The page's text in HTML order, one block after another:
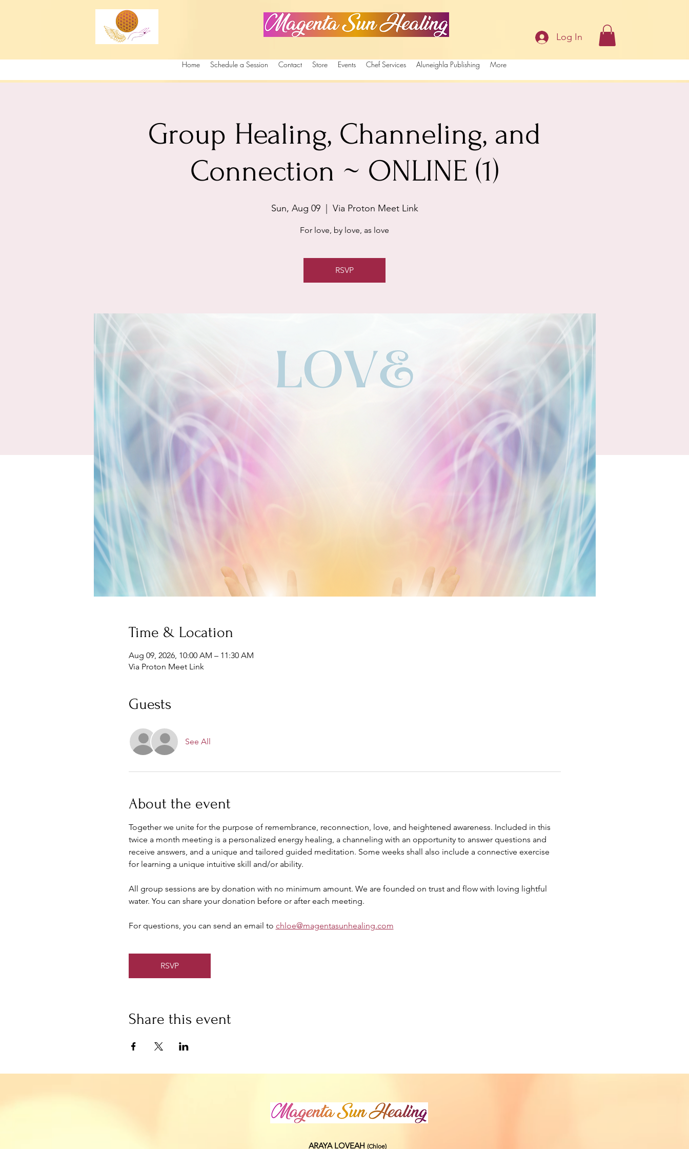
Magenta Sun Healing
Home Schedule a Session Contact Store Events Chef Services Aluneighla Publishing More
Log In
Group Healing, Channeling, and
Connection ~ ONLINE (1)
Sun, Aug 09
  |
Via Proton Meet Link
For love, by love, as love
RSVP
Time & Location
Aug 09, 2026, 10:00 AM – 11:30 AM
Via Proton Meet Link
Guests
See All
About the event
Together we unite for the purpose of remembrance, reconnection, love, and heightened awareness. Included in this
twice a month meeting is a personalized energy healing, a channeling with an opportunity to answer questions and
receive answers, and a unique and tailored guided meditation. Some weeks shall also include a connective exercise
for learning a unique intuitive skill and/or ability.
All group sessions are by donation with no minimum amount. We are founded on trust and flow with loving lightful
water. You can share your donation before or after each meeting.
For questions, you can send an email to chloe@magentasunhealing.com
RSVP
Share this event
ARAYA LOVEAH (Chloe)